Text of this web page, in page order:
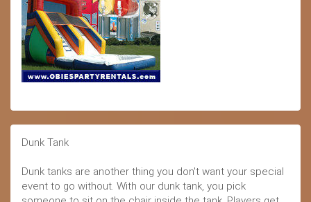
Dunk Tank
Dunk tanks are another thing you don't want your special
event to go without. With our dunk tank, you pick